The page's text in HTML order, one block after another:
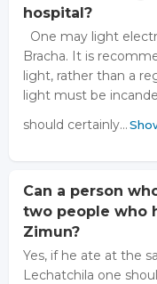
hospital?
One may light
Bracha. It is
light, rather than a
light must be
should certainly…
Can a person
two people who
Zimun?
Yes, if he ate at the
Lechatchila one